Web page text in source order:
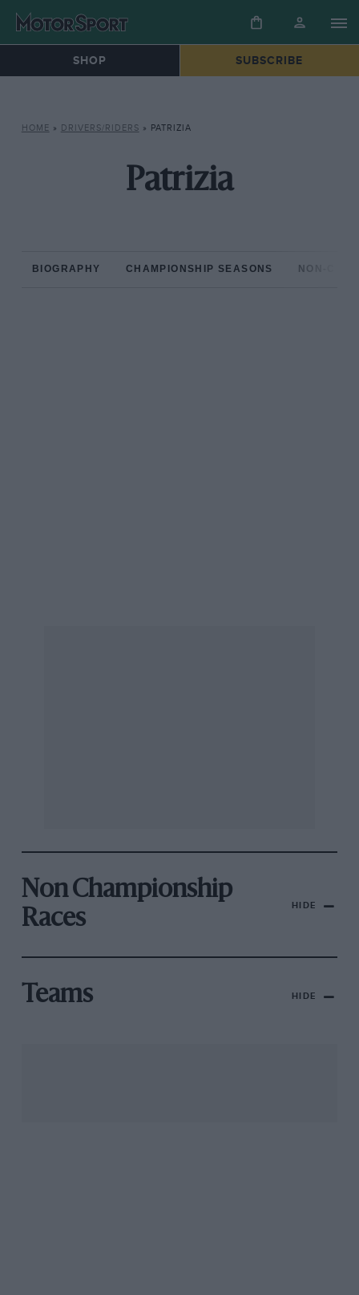
SHOP SUBSCRIBE
HOME » DRIVERS/RIDERS » PATRIZIA
Patrizia
BIOGRAPHY CHAMPIONSHIP SEASONS NON-
Non Championship
Races
HIDE
Teams HIDE